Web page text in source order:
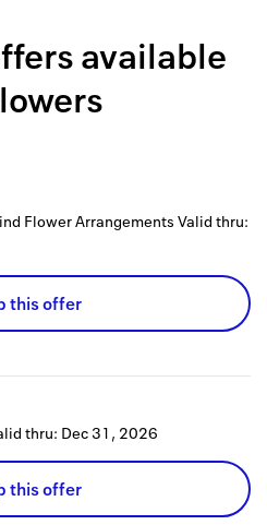
How it
Privacy
available
Flower Arrangements Valid thru:
this offer
thru: Dec 31, 2026
this offer